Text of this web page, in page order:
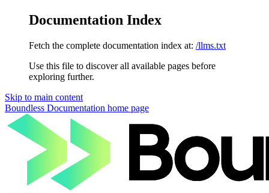
Documentation Index
Fetch the complete documentation index at: /llms.txt
Use this file to discover all available pages before
exploring further.
Skip to main content
Boundless Documentation home page